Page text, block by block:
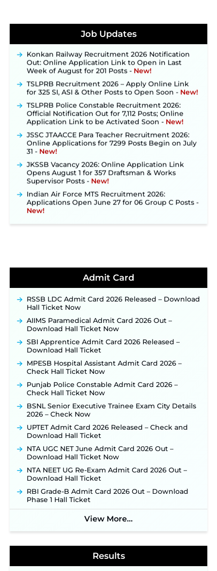
Job Updates
Posts, Online Applications Open from
September 10 ‐New!
Konkan Railway Recruitment 2026 Notification
Out: Online Application Link to Open in Last
Week of August for 201 Posts ‐New!
TSLPRB Recruitment 2026 – Apply Online Link
for 325 SI, ASI & Other Posts to Open Soon ‐New!
TSLPRB Police Constable Recruitment 2026:
Official Notification Out for 7,112 Posts; Online
Application Link to be Activated Soon ‐New!
JSSC JTAACCE Para Teacher Recruitment 2026:
Online Applications for 7299 Posts Begin on July
31 ‐New!
JKSSB Vacancy 2026: Online Application Link
Opens August 1 for 357 Draftsman & Works
Supervisor Posts ‐New!
Indian Air Force MTS Recruitment 2026:
Applications Open June 27 for 06 Group C Posts ‐
New!
Detailed Notification to Be Released Soon for
40,000+ Expected Posts ‐New!
JKSSB Vacancy 2026 Notification Released for 518
Posts, Online Applications Open from
September 10 ‐New!
Konkan Railway Recruitment 2026 Notification
Out: Online Application Link to Open in Last
Week of August for 201 Posts ‐
TSLPRB Recruitment 2026 – Apply Online Link
for 325 SI, ASI & Other Posts to Open Soon ‐
TSLPRB Police Constable Recruitment 2026:
Official Notification Out for 7,112 Posts; Online
Application Link to be Activated Soon ‐New!
JSSC JTAACCE Para Teacher Recruitment 2026:
Online Applications for 7299 Posts Begin on July
31 ‐New!
JKSSB Vacancy 2026: Online Application Link
Opens August 1 for 357 Draftsman & Works
Indian Air Force MTS Recruitment 2026:
New!
2026 Notification Released for 255 Posts; Detailed
Notification & Online Application Link Coming
Soon ‐New!
BPSC School Teacher TRE 4.0 Recruitment 2026 –
Detailed Notification to Be Released Soon for
Admit Card
RSSB LDC Admit Card 2026 Released – Download
Hall Ticket Now
AIIMS Paramedical Admit Card 2026 Out –
Download Hall Ticket Now
SBI Apprentice Admit Card 2026 Released –
Download Hall Ticket
MPESB Hospital Assistant Admit Card 2026 –
Check Hall Ticket Now
Punjab Police Constable Admit Card 2026 –
Check Hall Ticket Now
BSNL Senior Executive Trainee Exam City Details
2026 – Check Now
UPTET Admit Card 2026 Released – Check and
Download Hall Ticket
NTA UGC NET June Admit Card 2026 Out –
Download Hall Ticket Now
NTA NEET UG Re-Exam Admit Card 2026 Out –
Download Hall Ticket
RBI Grade-B Admit Card 2026 Out – Download
Phase 1 Hall Ticket
View More...
Results